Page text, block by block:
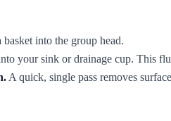
into the group head.
your sink or drainage cup. This
A quick, single pass removes